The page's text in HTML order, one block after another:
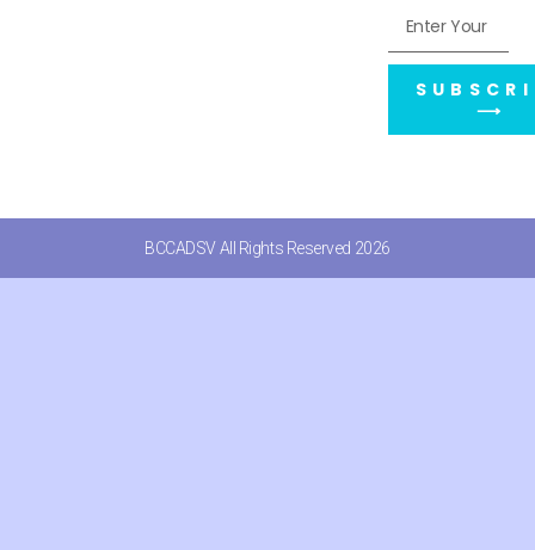
⟶
BCCADSV All Rights Reserved 2026